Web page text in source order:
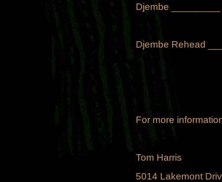
Djembe
Djembe Rehead
For more
Tom Harris
5014 Lakemont